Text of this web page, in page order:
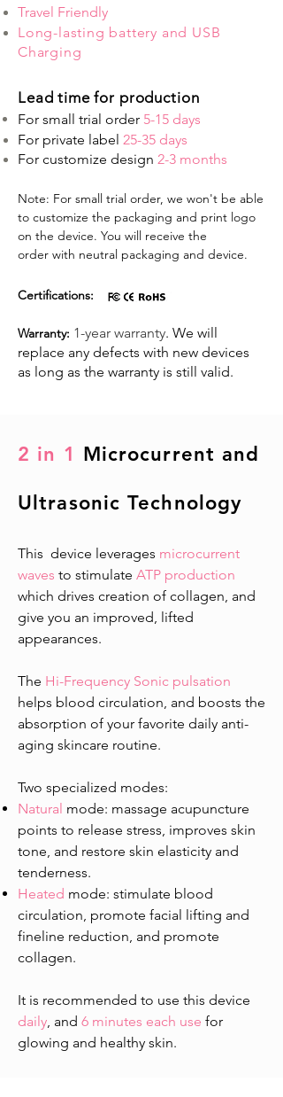
Travel Friendly
Long-lasting battery and USB
Charging
Lead time for production
For small trial order 5-15 days
For private label 25-35 days
For customize design 2-3 months
Note: For small trial order, we won't be able
to customize the packaging and print logo
on the device. You will receive the
order with neutral packaging and device.
Certifications:
Warranty: 1-year warranty. We will
replace any defects with new devices
as long as the warranty is still valid. ​
2 in 1 Microcurrent and
Ultrasonic Technology
This device leverages microcurrent
waves to stimulate ATP production
which drives creation of collagen, and
give you an improved, lifted
appearances.
The Hi-Frequency Sonic pulsation
helps blood circulation, and boosts the
absorption of your favorite daily anti-
aging skincare routine.
Two specialized modes:
Natural mode: massage acupuncture
points to release stress, improves skin
tone, and restore skin elasticity and
tenderness.
Heated mode: stimulate blood
circulation, promote facial lifting and
fineline reduction, and promote
collagen.
​It is recommended to use this device
daily, and 6 minutes each use for
glowing and healthy skin.